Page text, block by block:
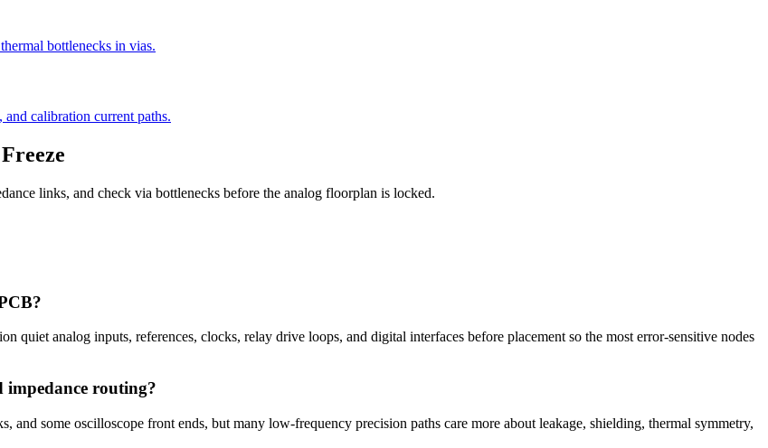
bottlenecks in vias.
calibration current paths.
links, and check via bottlenecks before the analog floorplan is locked.
quiet analog inputs, references, clocks, relay drive loops, and digital interfaces before placement so the most error-sensitive nodes
impedance routing?
some oscilloscope front ends, but many low-frequency precision paths care more about leakage, shielding, thermal symmetry,